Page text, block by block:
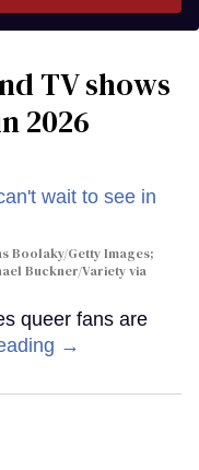
TV shows
2026
Boolaky/Getty Images;
Buckner/Variety via
queer fans are
→